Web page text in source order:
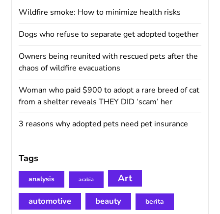
Wildfire smoke: How to minimize health risks
Dogs who refuse to separate get adopted together
Owners being reunited with rescued pets after the
chaos of wildfire evacuations
Woman who paid $900 to adopt a rare breed of cat
from a shelter reveals THEY DID ‘scam’ her
3 reasons why adopted pets need pet insurance
Tags
analysis arabia Art
automotive beauty berita